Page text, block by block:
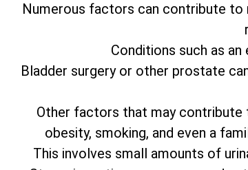
Numerous factors can contribute to
Conditions such as
Bladder surgery or other prostate
Other factors that may contribute
obesity, smoking, and even a
This involves small amounts of